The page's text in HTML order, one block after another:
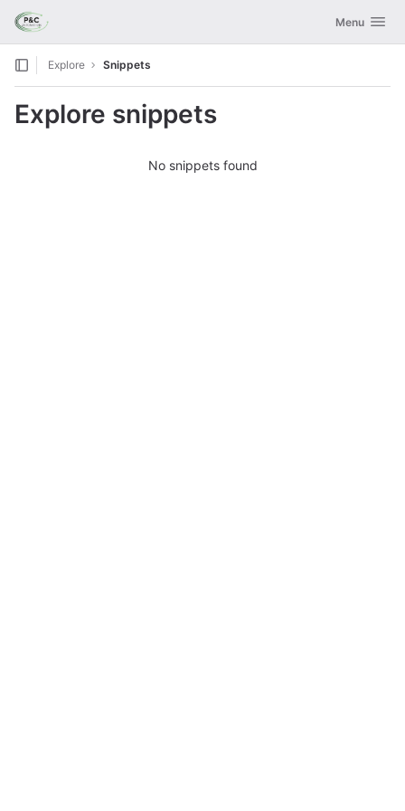
Skip to content
GitLab Toggle
Menu
Explore Snippets
Explore snippets
No snippets found